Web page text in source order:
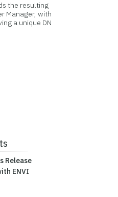
the resulting
Manager, with
a unique DN
Release
ENVI